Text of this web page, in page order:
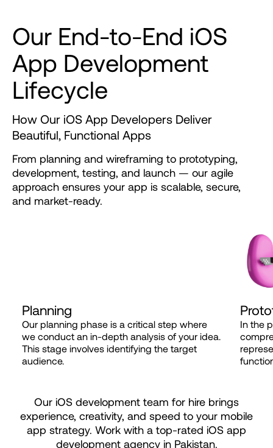
Our End-to-End iOS
App Development
Lifecycle
How Our iOS App Developers Deliver
Beautiful, Functional Apps
From planning and wireframing to prototyping,
development, testing, and launch — our agile
approach ensures your app is scalable, secure,
and market-ready.
Planning
Our planning phase is a critical step where
we conduct an in-depth analysis of your idea.
This stage involves identifying the target
audience.
In the
Our iOS development team for hire brings
experience, creativity, and speed to your mobile
app strategy. Work with a top-rated iOS app
development agency in Pakistan.